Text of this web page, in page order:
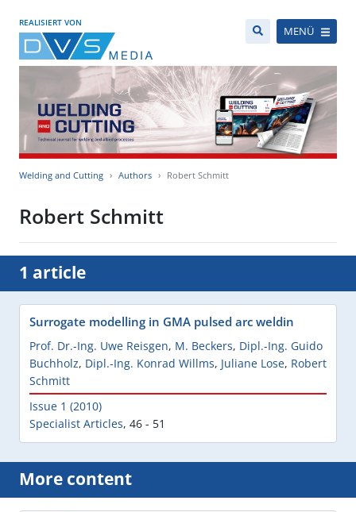
REALISIERT VON
MENÜ
Welding and Cutting Authors Robert Schmitt
Robert Schmitt
1 article
Surrogate modelling in GMA pulsed arc weldin
Prof. Dr.-Ing. Uwe Reisgen, M. Beckers, Dipl.-Ing. Guido
Buchholz, Dipl.-Ing. Konrad Willms, Juliane Lose, Robert
Schmitt
Issue 1 (2010)
Specialist Articles, 46 - 51
More content